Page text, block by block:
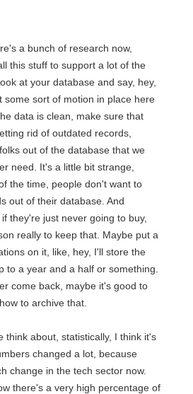
a bunch of research now,
this stuff to support a lot of the
at your database and say, hey,
some sort of motion in place here
data is clean, make sure that
rid of outdated records,
out of the database that we
need. It's a little bit strange,
the time, people don't want to
out of their database. And
they're just never going to buy,
really to keep that. Maybe put a
on it, like, hey, I'll store the
to a year and a half or something.
come back, maybe it's good to
to archive that.
think about, statistically, I think it's
changed a lot, because
change in the tech sector now.
there's a very high percentage of